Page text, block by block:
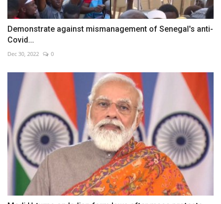
Demonstrate against mismanagement of Senegal's anti-
Covid...
Dec 30, 2022 0